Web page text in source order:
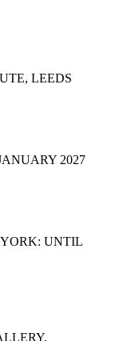
LEEDS
2027
UNTIL